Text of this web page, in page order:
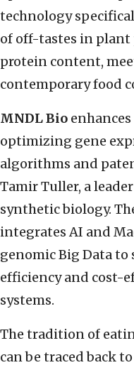
technology
of off-tastes in plant
protein content,
contemporary food
MNDL Bio
optimizing gene
algorithms and
Tamir Tuller, a
synthetic biology.
integrates AI and
genomic Big Data
efficiency and cost-
systems.
The tradition of
can be traced back